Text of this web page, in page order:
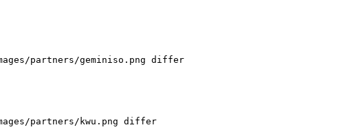
partners/geminiso.png differ
partners/kwu.png differ